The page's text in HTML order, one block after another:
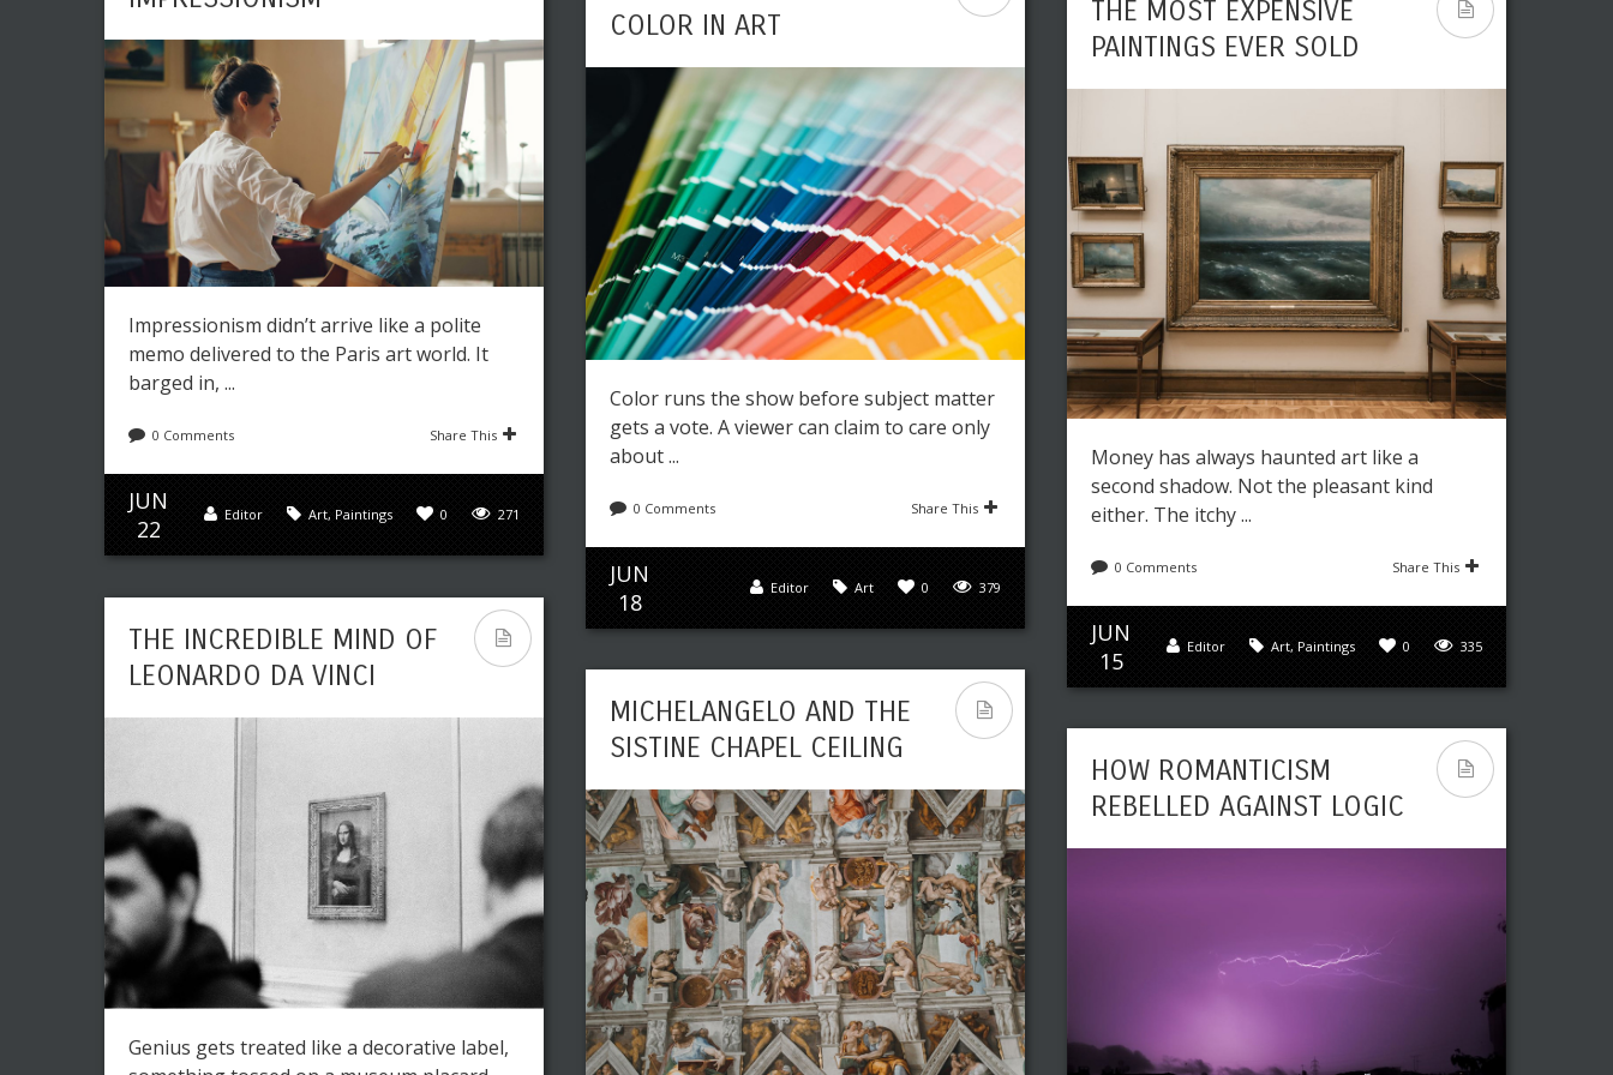
Impressionism didn’t arrive like a polite
memo delivered to the Paris art world. It
barged in, ...
0 Comments Share This
JUN
22
271
0
Art, Paintings
Editor
COLOR IN ART
Color runs the show before subject matter
gets a vote. A viewer can claim to care only
about ...
0 Comments Share This
JUN
18
379
0
Art
Editor
THE MOST EXPENSIVE
PAINTINGS EVER SOLD
Money has always haunted art like a
second shadow. Not the pleasant kind
either. The itchy ...
0 Comments Share This
JUN
15
335
0
Art, Paintings
Editor
THE INCREDIBLE MIND OF
LEONARDO DA VINCI
Genius gets treated like a decorative label,
MICHELANGELO AND THE
SISTINE CHAPEL CEILING
HOW ROMANTICISM
REBELLED AGAINST LOGIC